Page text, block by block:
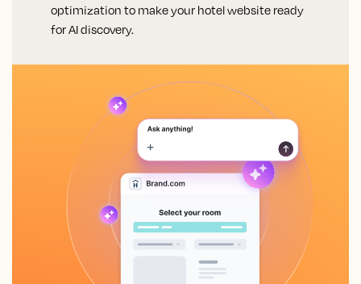
optimization to make your hotel website ready
for AI discovery.